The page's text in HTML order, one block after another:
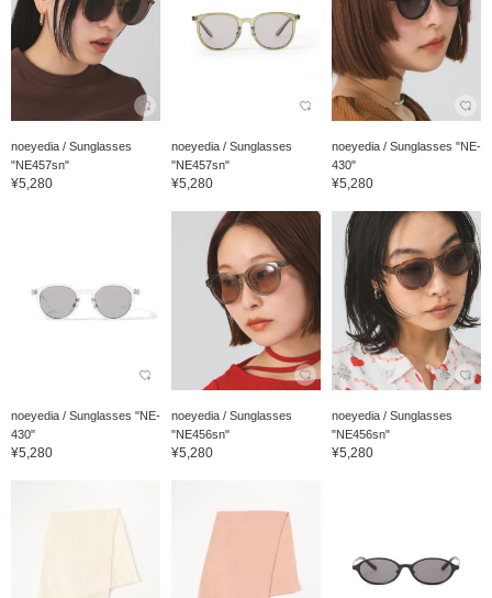
noeyedia / Sunglasses
"NE457sn"
¥5,280
noeyedia / Sunglasses
"NE457sn"
¥5,280
noeyedia / Sunglasses "NE-
430"
¥5,280
noeyedia / Sunglasses "NE-
430"
¥5,280
noeyedia / Sunglasses
"NE456sn"
¥5,280
noeyedia / Sunglasses
"NE456sn"
¥5,280